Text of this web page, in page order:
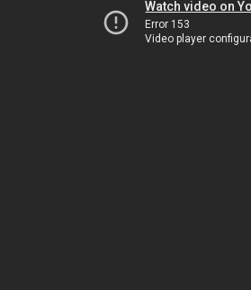
Watch video on
Error 153
Video player